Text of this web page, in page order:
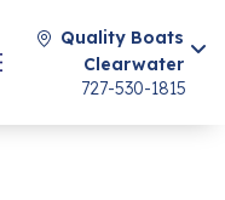
Quality Boats
Clearwater
727-530-1815